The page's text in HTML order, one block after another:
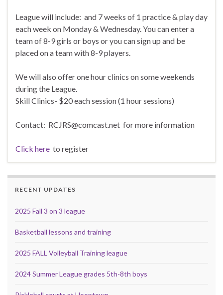
League will include: and 7 weeks of 1 practice & play day
each week on Monday & Wednesday. You can enter a
team of 8-9 girls or boys or you can sign up and be
placed on a team with 8-9 players.
We will also offer one hour clinics on some weekends
during the League.
Skill Clinics- $20 each session (1 hour sessions)
Contact: RCJRS@comcast.net for more information
Click here to register
RECENT UPDATES
2025 Fall 3 on 3 league
Basketball lessons and training
2025 FALL Volleyball Training league
2024 Summer League grades 5th-8th boys